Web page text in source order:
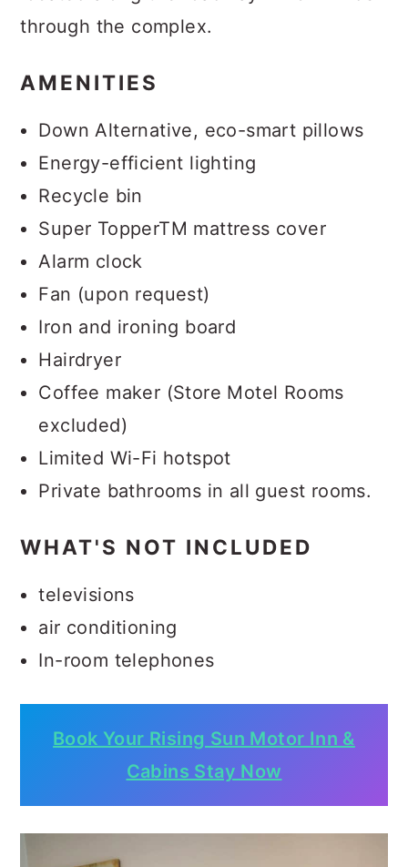
through the complex.
AMENITIES
Down Alternative, eco-smart pillows
Energy-efficient lighting
Recycle bin
Super TopperTM mattress cover
Alarm clock
Fan (upon request)
Iron and ironing board
Hairdryer
Coffee maker (Store Motel Rooms
excluded)
Limited Wi-Fi hotspot
Private bathrooms in all guest rooms.
WHAT'S NOT INCLUDED
televisions
air conditioning
In-room telephones
Book Your Rising Sun Motor Inn &
Cabins Stay Now